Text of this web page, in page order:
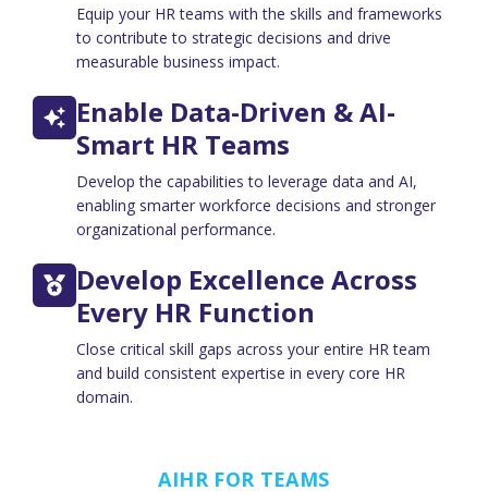
Equip your HR teams with the skills and frameworks
to contribute to strategic decisions and drive
measurable business impact.
Enable Data-Driven & AI-
Smart HR Teams
Develop the capabilities to leverage data and AI,
enabling smarter workforce decisions and stronger
organizational performance.
Develop Excellence Across
Every HR Function
Close critical skill gaps across your entire HR team
and build consistent expertise in every core HR
domain.
AIHR FOR TEAMS